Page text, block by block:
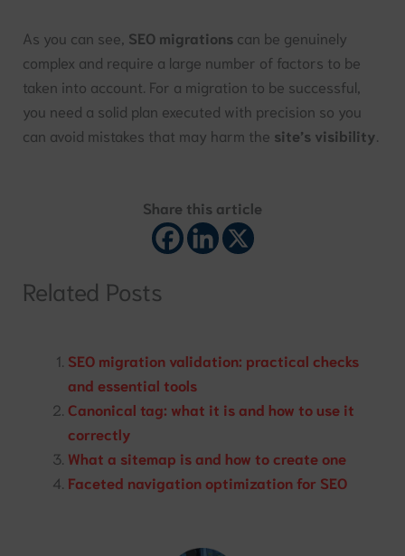
As you can see, SEO migrations can be genuinely
complex and require a large number of factors to be
taken into account. For a migration to be successful,
you need a solid plan executed with precision so you
can avoid mistakes that may harm the site’s visibility.
Share this article
Related Posts
SEO migration validation: practical checks
and essential tools
Canonical tag: what it is and how to use it
correctly
What a sitemap is and how to create one
Faceted navigation optimization for SEO